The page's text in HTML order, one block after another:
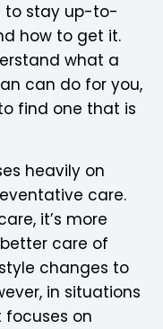
to stay up-to-
how to get it.
what a
can do for you,
find one that is
heavily on
care.
it’s more
care of
changes to
in situations
focuses on